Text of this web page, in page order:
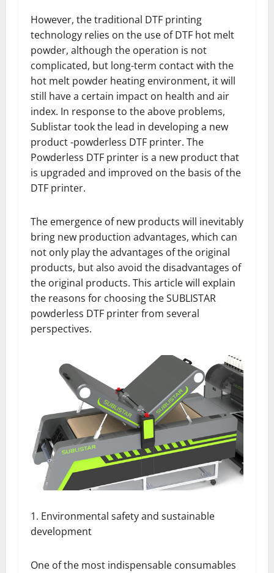
However, the traditional DTF printing
technology relies on the use of DTF hot melt
powder, although the operation is not
complicated, but long-term contact with the
hot melt powder heating environment, it will
still have a certain impact on health and air
index. In response to the above problems,
Sublistar took the lead in developing a new
product -powderless DTF printer. The
Powderless DTF printer is a new product that
is upgraded and improved on the basis of the
DTF printer.
The emergence of new products will inevitably
bring new production advantages, which can
not only play the advantages of the original
products, but also avoid the disadvantages of
the original products. This article will explain
the reasons for choosing the SUBLISTAR
powderless DTF printer from several
perspectives.
1. Environmental safety and sustainable
development
One of the most indispensable consumables